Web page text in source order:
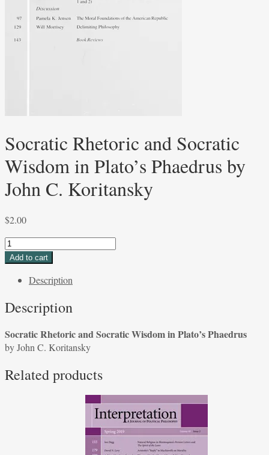
Socratic Rhetoric and Socratic
Wisdom in Plato’s Phaedrus by
John C. Koritansky
$2.00
Socratic
Rhetoric
Socratic
in
Phaedrus
by
C.
Add to cart
Description
Description
Socratic Rhetoric and Socratic Wisdom in Plato’s Phaedrus
by John C. Koritansky
Related products